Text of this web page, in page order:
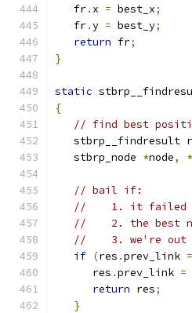
   fr
. x = best_x;
   fr
.y = best_y;
return fr;
}
static
{
// find best
stbrp__findresult
   stbrp_node
*node, *
// bail if:
//    1. it failed
//    2. the best
//    3. we're out
if (res .prev_link
      res
.prev_link =
return res;
}